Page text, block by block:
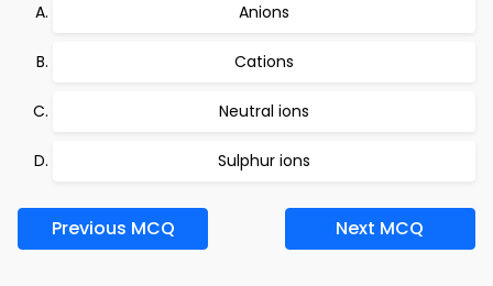
Anions
Cations
Neutral ions
Sulphur ions
Previous MCQ Next MCQ